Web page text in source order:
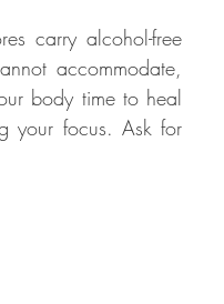
carry alcohol-free
accommodate,
body time to heal
your focus. Ask for